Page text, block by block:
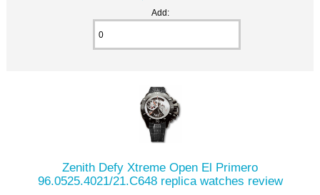
Add:
Zenith Defy Xtreme Open El Primero
96.0525.4021/21.C648 replica watches review